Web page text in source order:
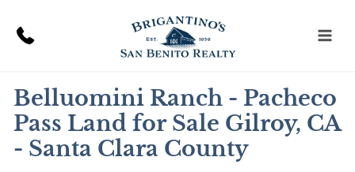
Belluomini Ranch - Pacheco
Pass Land for Sale Gilroy, CA
- Santa Clara County